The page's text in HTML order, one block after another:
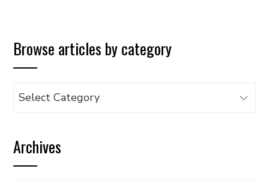
Browse articles by category
Browse
category
Archives